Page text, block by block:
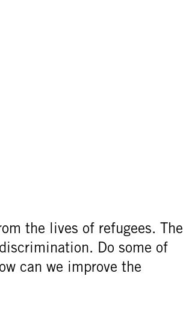
the lives of refugees. The
Do some of
can we improve the